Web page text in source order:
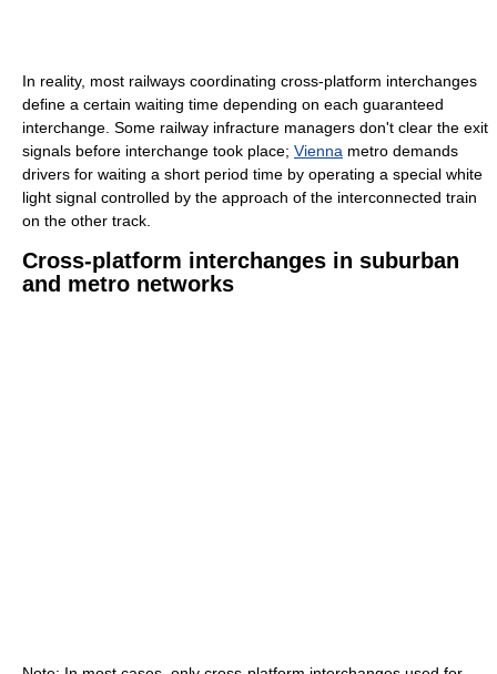
In reality, most railways coordinating cross-platform interchanges
define a certain waiting time depending on each guaranteed
interchange. Some railway infracture managers don't clear the exit
signals before interchange took place; Vienna metro demands
drivers for waiting a short period time by operating a special white
light signal controlled by the approach of the interconnected train
on the other track.
Cross-platform interchanges in suburban
and metro networks